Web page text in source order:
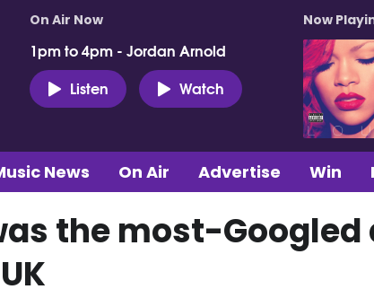
On Air Now
1pm to 4pm - Jordan Arnold
Listen
Watch
Now
News On Air Advertise Win
the most-